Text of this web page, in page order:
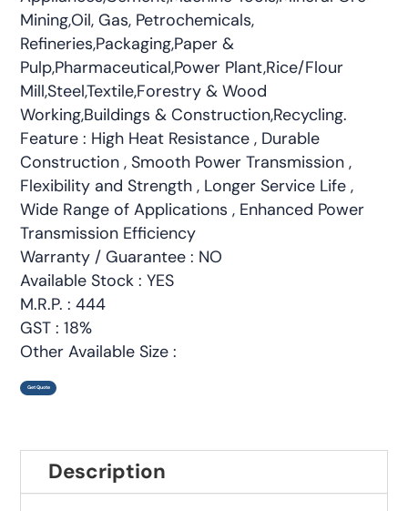
Mining,Oil, Gas, Petrochemicals,
Refineries,Packaging,Paper &
Pulp,Pharmaceutical,Power Plant,Rice/Flour
Mill,Steel,Textile,Forestry & Wood
Working,Buildings & Construction,Recycling.
Feature : High Heat Resistance , Durable
Construction , Smooth Power Transmission ,
Flexibility and Strength , Longer Service Life ,
Wide Range of Applications , Enhanced Power
Transmission Efficiency
Warranty / Guarantee : NO
Available Stock : YES
M.R.P. : 444
GST : 18%
Other Available Size :
Get Quote
Description